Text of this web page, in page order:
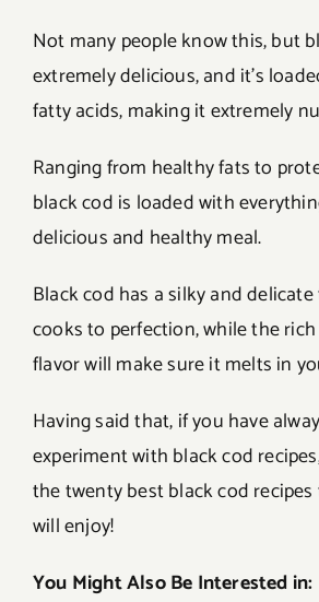
Not many people know this, but
extremely delicious, and it’s
fatty acids, making it extremely
Ranging from healthy fats to
black cod is loaded with
delicious and healthy meal.
Black cod has a silky and
cooks to perfection, while the
flavor will make sure it melts in
Having said that, if you have
experiment with black cod
the twenty best black cod
will enjoy!
You Might Also Be Interested in: